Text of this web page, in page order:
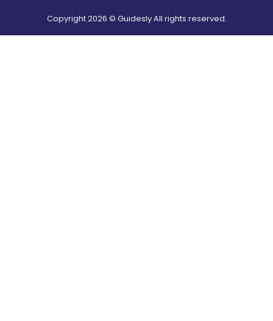
Copyright2026 © Guidesly All rights reserved.